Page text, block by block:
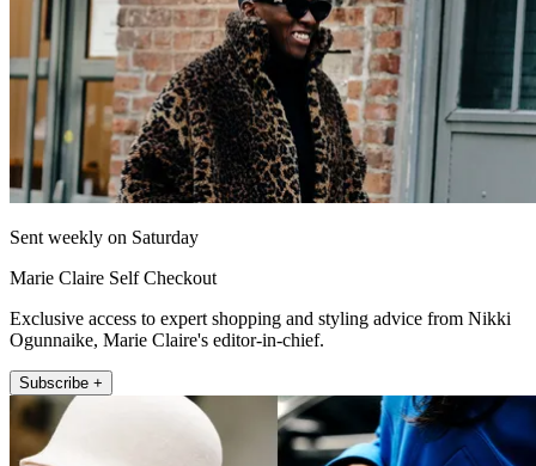
Sent weekly on Saturday
Marie Claire Self Checkout
Exclusive access to expert shopping and styling advice from Nikki
Ogunnaike, Marie Claire's editor-in-chief.
Subscribe +